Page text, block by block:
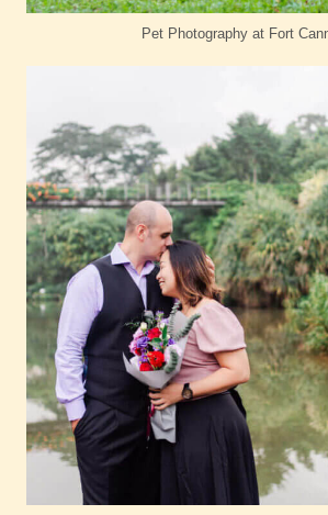
Pet Photography at Fort